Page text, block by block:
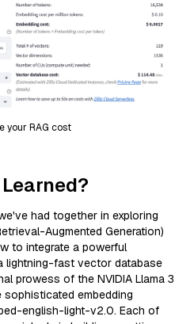
your RAG cost
had together in exploring
Augmented Generation)
to integrate a powerful
lightning-fast vector database
prowess of the NVIDIA Llama 3
embedding
english-light-v2.0. Each of